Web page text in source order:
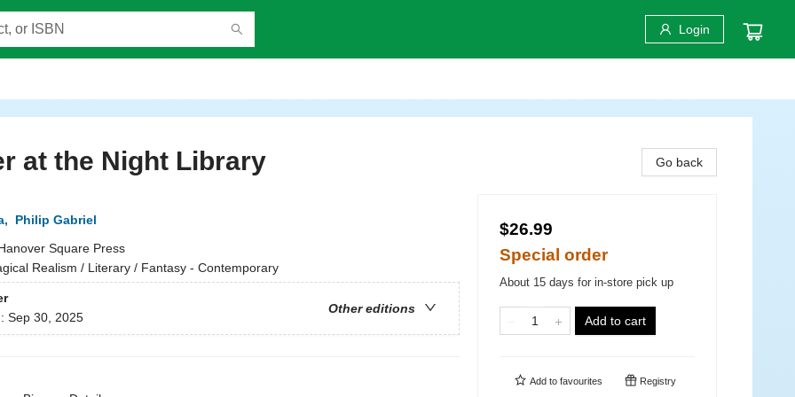
Login
at the Night Library
,
Philip Gabriel
Square Press
Realism / Literary / Fantasy - Contemporary
Other editions
Sep 30, 2025
Go back
$26.99
Special order
About 15 days for in-store pick up
Add to cart
Add to favourites Registry